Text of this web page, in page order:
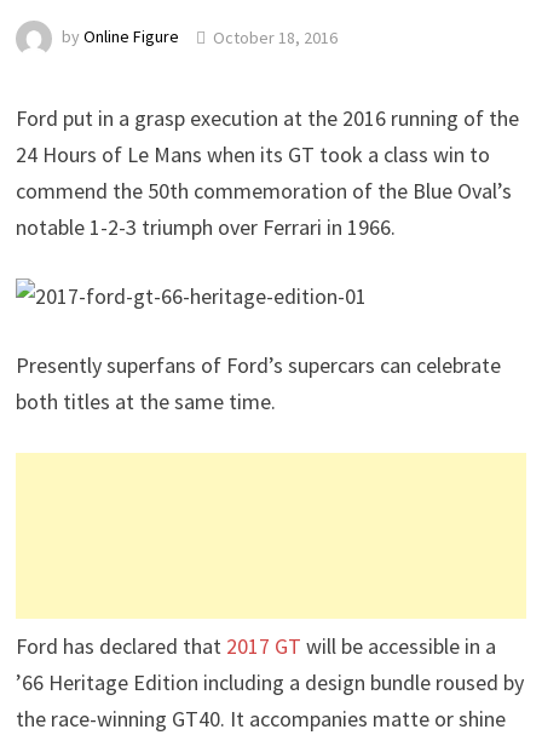
by Online Figure October 18, 2016
Ford put in a grasp execution at the 2016 running of the
24 Hours of Le Mans when its GT took a class win to
commend the 50th commemoration of the Blue Oval’s
notable 1-2-3 triumph over Ferrari in 1966.
Presently superfans of Ford’s supercars can celebrate
both titles at the same time.
Ford has declared that 2017 GT will be accessible in a
’66 Heritage Edition including a design bundle roused by
the race-winning GT40. It accompanies matte or shine